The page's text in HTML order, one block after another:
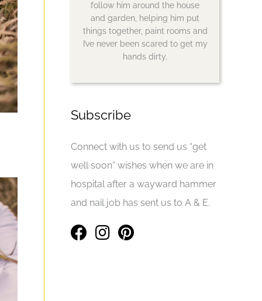
follow him around the house
and garden, helping him put
things together, paint rooms and
I’ve never been scared to get my
hands dirty.
Subscribe
Connect with us to send us “get
well soon” wishes when we are in
hospital after a wayward hammer
and nail job has sent us to A & E.